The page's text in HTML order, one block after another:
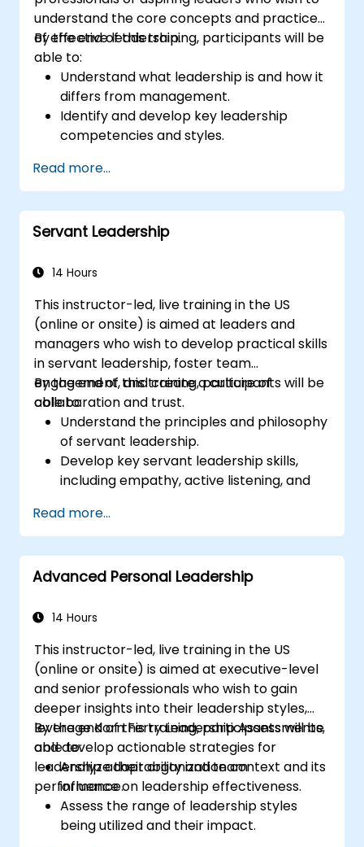
understand the core concepts and practices
of effective leadership.
By the end of this training, participants will be
able to:
Understand what leadership is and how it
differs from management.
Identify and develop key leadership
competencies and styles.
them effectively.
Build trust and influence others through
effective communication.
Read more...
Servant Leadership
14 Hours
This instructor-led, live training in the US
(online or onsite) is aimed at leaders and
managers who wish to develop practical skills
in servant leadership, foster team
engagement, and create a culture of
collaboration and trust.
By the end of this training, participants will be
able to:
Understand the principles and philosophy
of servant leadership.
Develop key servant leadership skills,
including empathy, active listening, and
Apply servant leadership practices to
enhance team performance and
motivation.
Build a culture of trust and empowerment
Read more...
Advanced Personal Leadership
14 Hours
This instructor-led, live training in the US
(online or onsite) is aimed at executive-level
and senior professionals who wish to gain
deeper insights into their leadership styles,
leverage Korn Ferry Leadership Assessments,
and develop actionable strategies for
leadership adaptability and team
performance.
By the end of this training, participants will be
able to:
Analyze their organization context and its
influence on leadership effectiveness.
Assess the range of leadership styles
being utilized and their impact.